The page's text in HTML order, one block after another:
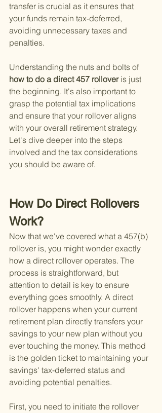
transfer is crucial as it ensures that
your funds remain tax-deferred,
avoiding unnecessary taxes and
penalties.
Understanding the nuts and bolts of
how to do a direct 457 rollover is just
the beginning. It's also important to
grasp the potential tax implications
and ensure that your rollover aligns
with your overall retirement strategy.
Let's dive deeper into the steps
involved and the tax considerations
you should be aware of.
How Do Direct Rollovers
Work?
Now that we've covered what a 457(b)
rollover is, you might wonder exactly
how a direct rollover operates. The
process is straightforward, but
attention to detail is key to ensure
everything goes smoothly. A direct
rollover happens when your current
retirement plan directly transfers your
savings to your new plan without you
ever touching the money. This method
is the golden ticket to maintaining your
savings' tax-deferred status and
avoiding potential penalties.
First, you need to initiate the rollover